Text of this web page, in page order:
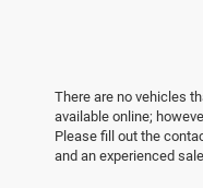
There are no vehicles
available online;
Please fill out the
and an experienced